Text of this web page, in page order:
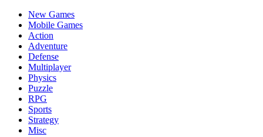
New Games
Mobile Games
Action
Adventure
Defense
Multiplayer
Physics
Puzzle
RPG
Sports
Strategy
Misc